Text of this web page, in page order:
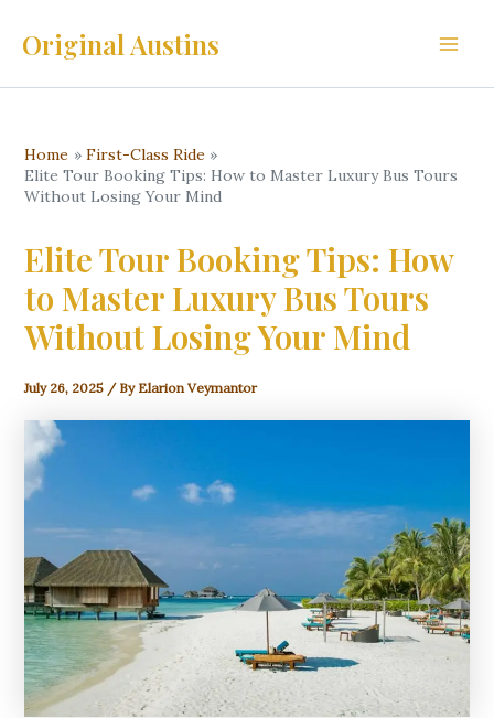
Original Austins
Home
First-Class Ride
Elite Tour Booking Tips: How to Master Luxury Bus Tours
Without Losing Your Mind
Elite Tour Booking Tips: How
to Master Luxury Bus Tours
Without Losing Your Mind
July 26, 2025 / By Elarion Veymantor